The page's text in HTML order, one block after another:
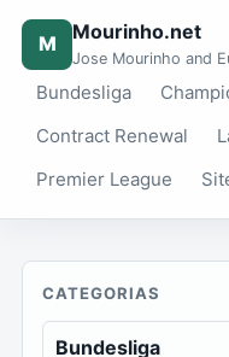
M Mourinho.net
Jose Mourinho and
Bundesliga
Contract Renewal
Premier League
CATEGORIAS
Bundesliga